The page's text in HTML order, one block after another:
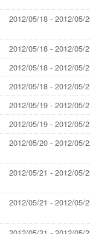
2012/05/18 - 2012/05/
2012/05/18 - 2012/05/
2012/05/18 - 2012/05/
2012/05/18 - 2012/05/
2012/05/19 - 2012/05/
2012/05/19 - 2012/05/
2012/05/20 - 2012/05/
2012/05/21 - 2012/05/
2012/05/21 - 2012/05/